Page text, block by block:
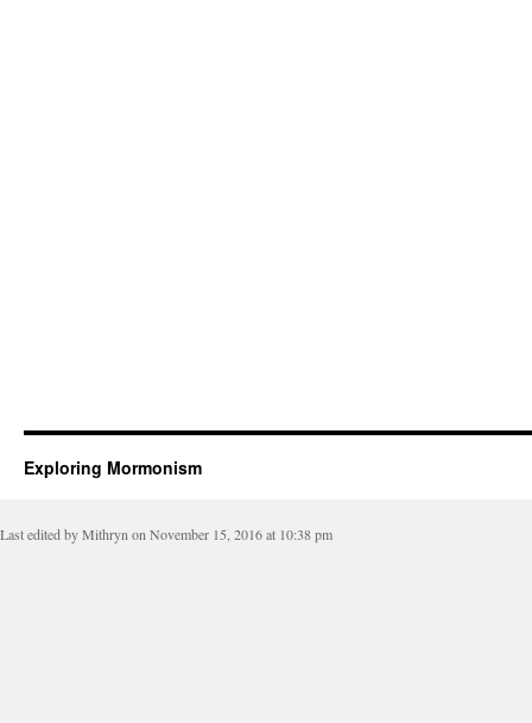
Exploring Mormonism
Last edited by Mithryn on November 15, 2016 at 10:38 pm